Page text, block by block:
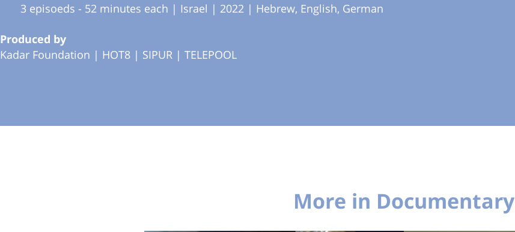
3 episoeds - 52 minutes each | Israel | 2022 | Hebrew, English, German
Produced by
Kadar Foundation | HOT8 | SIPUR | TELEPOOL
More in Documentary